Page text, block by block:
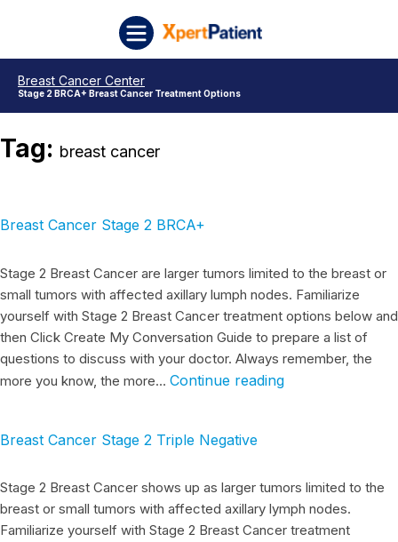
Breast Cancer Center
Stage 2 BRCA+ Breast Cancer Treatment Options
Tag: breast cancer
Breast Cancer Stage 2 BRCA+
Stage 2 Breast Cancer are larger tumors limited to the breast or
small tumors with affected axillary lumph nodes. Familiarize
yourself with Stage 2 Breast Cancer treatment options below and
then Click Create My Conversation Guide to prepare a list of
questions to discuss with your doctor. Always remember, the
more you know, the more… Continue reading
Breast Cancer Stage 2 BRCA+
Breast Cancer Stage 2 Triple Negative
Stage 2 Breast Cancer shows up as larger tumors limited to the
breast or small tumors with affected axillary lymph nodes.
Familiarize yourself with Stage 2 Breast Cancer treatment
Breast Cancer Stage 2 Triple Negative
Breast Cancer Stage 2 HR+
Breast Cancer Stage 2 HER2 positive
Breast Cancer Stage 2
Breast Cancer Stage 1
Breast Cancer Stage 1 BRCA+
Triple Negative Breast Cancer Stage 1
Breast Cancer Stage 1 HR+
Breast Cancer Stage 1 HER2 Positive
Posts pagination